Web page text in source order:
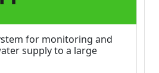
for monitoring and
supply to a large